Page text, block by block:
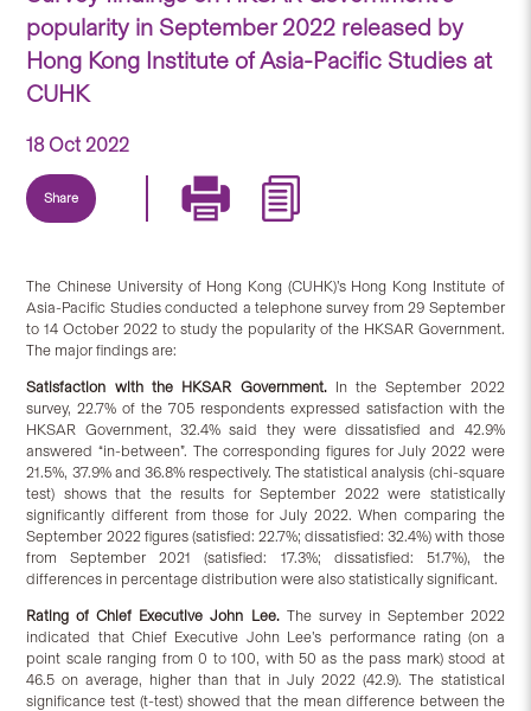
popularity in September 2022 released by
Hong Kong Institute of Asia-Pacific Studies at
CUHK
18 Oct 2022
Share
The Chinese University of Hong Kong (CUHK)’s Hong Kong Institute of
Asia-Pacific Studies conducted a telephone survey from 29 September
to 14 October 2022 to study the popularity of the HKSAR Government.
The major findings are:
Satisfaction withthe HKSAR Government.In the September 2022
survey, 22.7% of the 705 respondents expressed satisfaction with the
HKSAR Government, 32.4% said they were dissatisfied and 42.9%
answered “in-between”. The corresponding figures for July 2022 were
21.5%, 37.9% and 36.8% respectively. The statistical analysis (chi-square
test) shows that the results for September 2022 were statistically
significantly different from those for July 2022. When comparing the
September 2022 figures (satisfied: 22.7%; dissatisfied: 32.4%) with those
from September 2021 (satisfied: 17.3%; dissatisfied: 51.7%), the
differences in percentage distribution were also statistically significant.
Rating of Chief Executive John Lee.The survey in September 2022
indicated that Chief Executive John Lee’s performance rating (on a
point scale ranging from 0 to 100, with 50 as the pass mark) stood at
46.5 on average, higher than that in July 2022 (42.9). The statistical
significance test (t-test) showed that the mean difference between the